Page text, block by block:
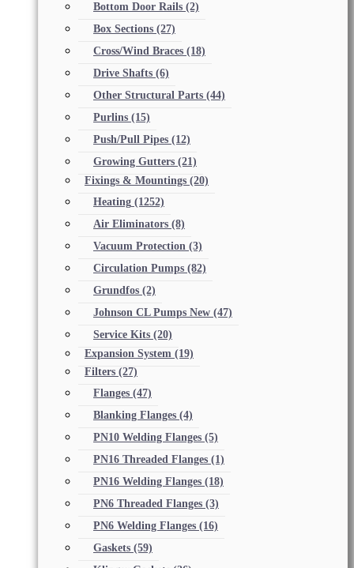
Bottom Door Rails (2)
Box Sections (27)
Cross/Wind Braces (18)
Drive Shafts (6)
Other Structural Parts (44)
Purlins (15)
Push/Pull Pipes (12)
Growing Gutters (21)
Fixings & Mountings (20)
Heating (1252)
Air Eliminators (8)
Vacuum Protection (3)
Circulation Pumps (82)
Grundfos (2)
Johnson CL Pumps New (47)
Service Kits (20)
Expansion System (19)
Filters (27)
Flanges (47)
Blanking Flanges (4)
PN10 Welding Flanges (5)
PN16 Threaded Flanges (1)
PN16 Welding Flanges (18)
PN6 Threaded Flanges (3)
PN6 Welding Flanges (16)
Gaskets (59)